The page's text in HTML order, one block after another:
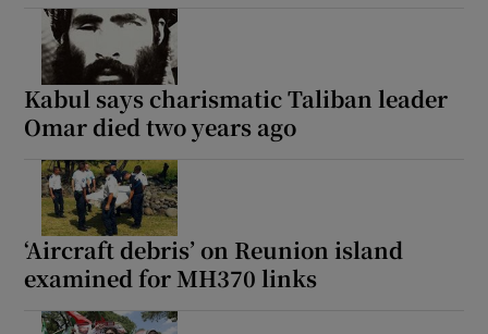
Kabul says charismatic Taliban leader
Omar died two years ago
‘Aircraft debris’ on Reunion island
examined for MH370 links